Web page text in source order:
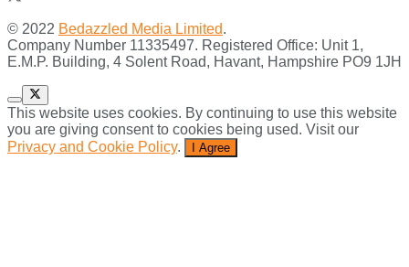
© 2022 Bedazzled Media Limited.
Company Number 11335497. Registered Office: Unit 1,
E.M.P. Building, 4 Solent Road, Havant, Hampshire PO9 1JH
This website uses cookies. By continuing to use this website
you are giving consent to cookies being used. Visit our
Privacy and Cookie Policy. I Agree